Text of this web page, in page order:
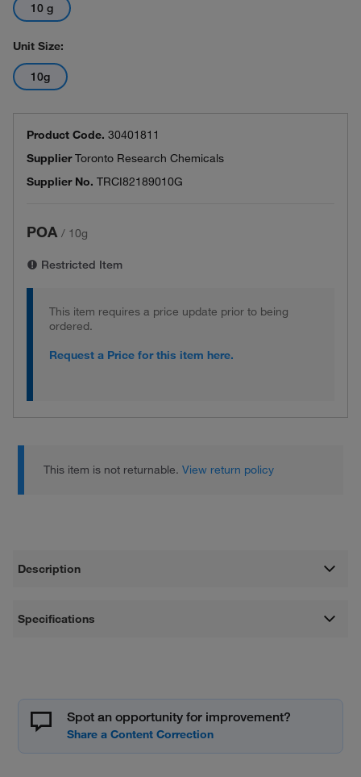
10 g
Unit Size:
10g
Product Code. 30401811
SupplierToronto Research Chemicals
Supplier No. TRCI82189010G
POA / 10g
Restricted Item
This item requires a price update prior to being
ordered.
Request a Price for this item here.
This item is not returnable.View return policy
Description
Specifications
Spot an opportunity for improvement?